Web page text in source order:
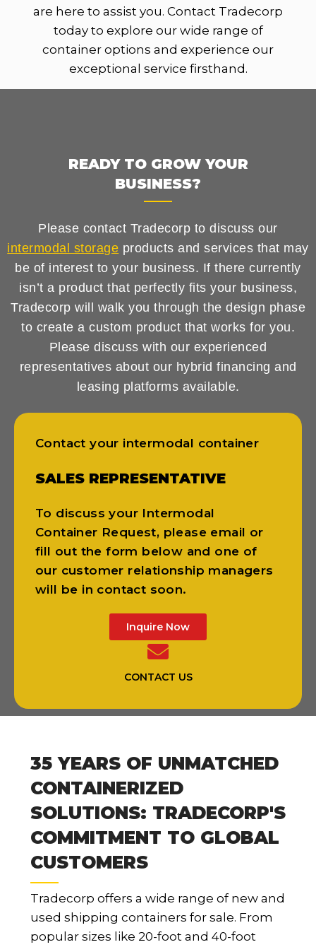
are here to assist you. Contact Tradecorp
today to explore our wide range of
container options and experience our
exceptional service firsthand.
READY TO GROW YOUR
BUSINESS?
Please contact Tradecorp to discuss our
intermodal storage products and services that may
be of interest to your business. If there currently
isn’t a product that perfectly fits your business,
Tradecorp will walk you through the design phase
to create a custom product that works for you.
Please discuss with our experienced
representatives about our hybrid financing and
leasing platforms available.
Contact your intermodal container
SALES REPRESENTATIVE
To discuss your Intermodal
Container Request, please email or
fill out the form below and one of
our customer relationship managers
will be in contact soon.
Inquire Now
CONTACT US
35 YEARS OF UNMATCHED
CONTAINERIZED
SOLUTIONS: TRADECORP'S
COMMITMENT TO GLOBAL
CUSTOMERS
Tradecorp offers a wide range of new and
used shipping containers for sale. From
popular sizes like 20-foot and 40-foot